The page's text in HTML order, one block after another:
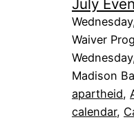
July
Waiver
Madison
apartheid,
calendar,